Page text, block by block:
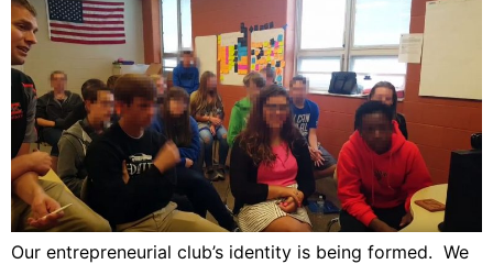
Our entrepreneurial club’s identity is being formed. We